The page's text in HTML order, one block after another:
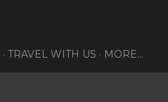
TRAVEL WITH US MORE…